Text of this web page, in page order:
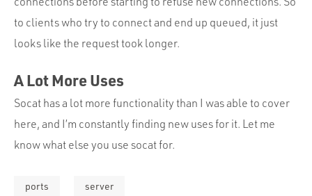
to clients who try to connect and end up queued, it just
looks like the request took longer.
A Lot More Uses
Socat has a lot more functionality than I was able to cover
here, and I’m constantly finding new uses for it. Let me
know what else you use socat for.
ports server